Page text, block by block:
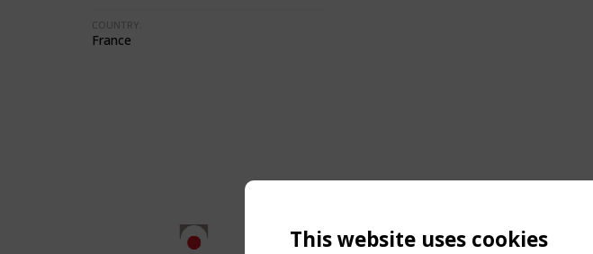
COUNTRY:
France
This website uses cookies